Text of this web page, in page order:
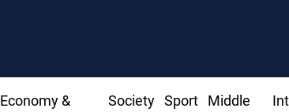
Economy &
Society Sport
Middle